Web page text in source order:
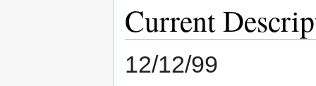
Current
12/12/99